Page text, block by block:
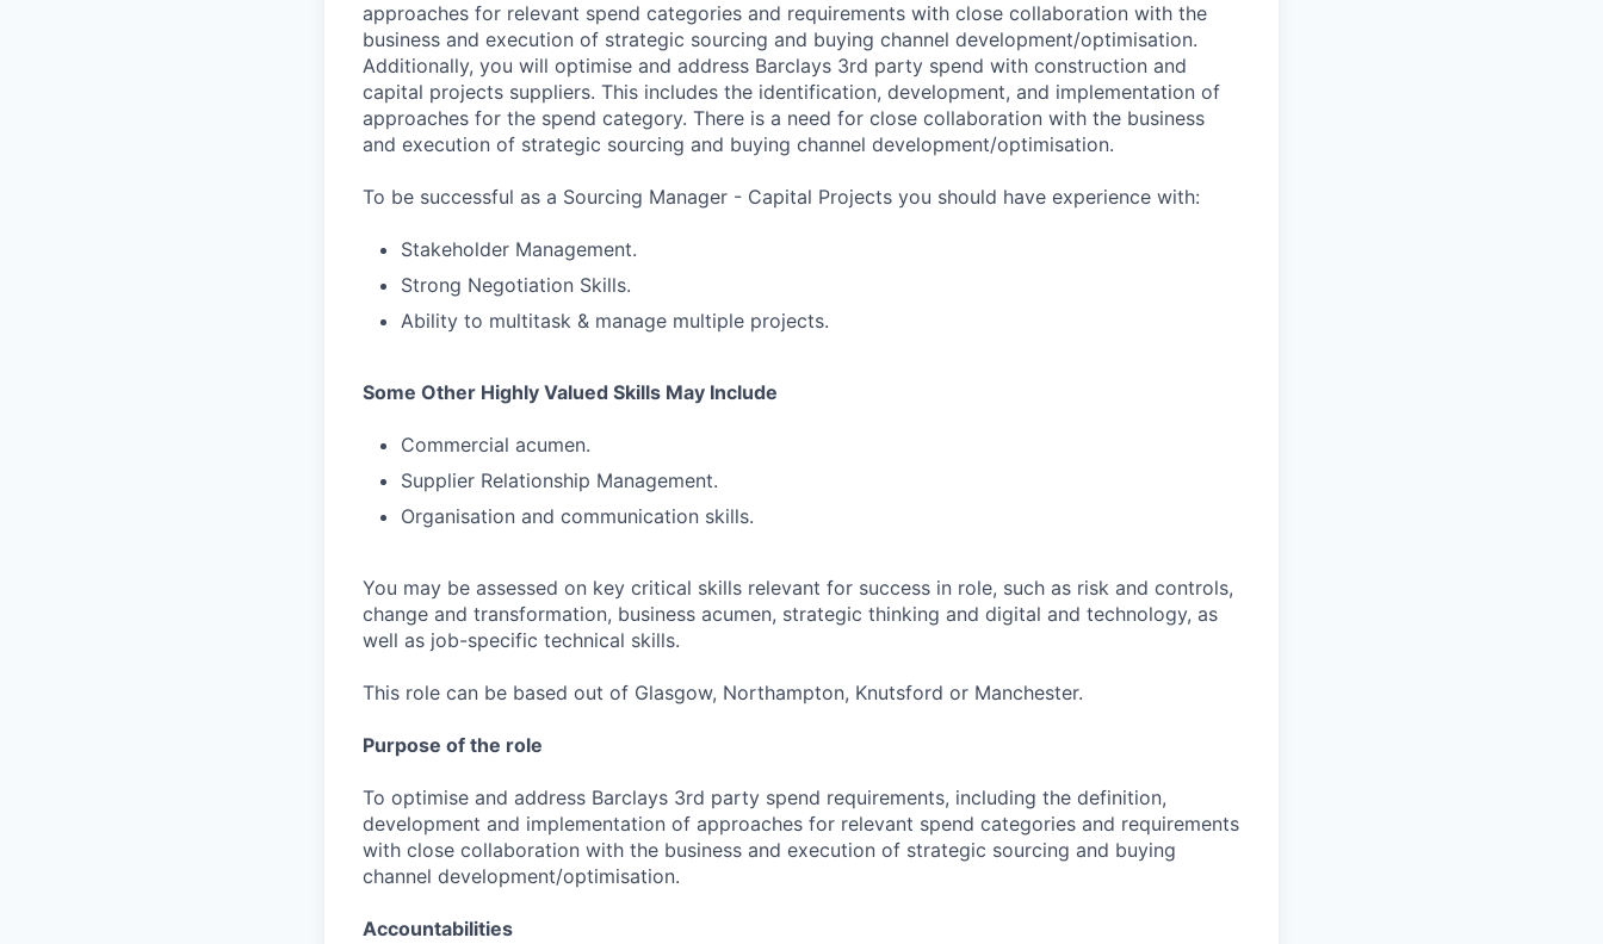
approaches for relevant spend categories and requirements with close collaboration with the
business and execution of strategic sourcing and buying channel development/optimisation.
Additionally, you will optimise and address Barclays 3rd party spend with construction and
capital projects suppliers. This includes the identification, development, and implementation of
approaches for the spend category. There is a need for close collaboration with the business
and execution of strategic sourcing and buying channel development/optimisation.
To be successful as a Sourcing Manager - Capital Projects you should have experience with:
Stakeholder Management.
Strong Negotiation Skills.
Ability to multitask & manage multiple projects.
Some Other Highly Valued Skills May Include
Commercial acumen.
Supplier Relationship Management.
Organisation and communication skills.
You may be assessed on key critical skills relevant for success in role, such as risk and controls,
change and transformation, business acumen, strategic thinking and digital and technology, as
well as job-specific technical skills.
This role can be based out of Glasgow, Northampton, Knutsford or Manchester.
Purpose of the role
To optimise and address Barclays 3rd party spend requirements, including the definition,
development and implementation of approaches for relevant spend categories and requirements
with close collaboration with the business and execution of strategic sourcing and buying
channel development/optimisation.
Accountabilities